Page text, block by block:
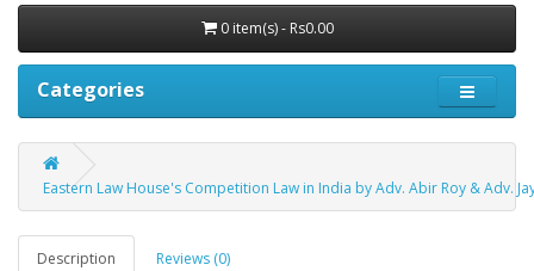
0 item(s) - Rs0.00
Categories
Eastern Law House's Competition Law in India by Adv. Abir Roy & Adv.
Description Reviews (0)